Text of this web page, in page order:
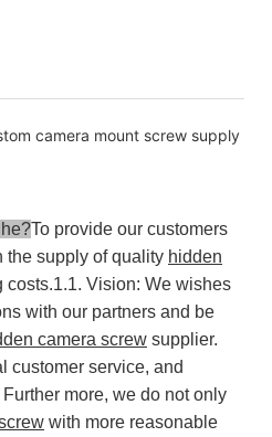
To provide our customers
the supply of quality hidden
costs.1.1. Vision: We wishes
with our partners and be
camera screw supplier.
customer service, and
Further more, we do not only
with more reasonable